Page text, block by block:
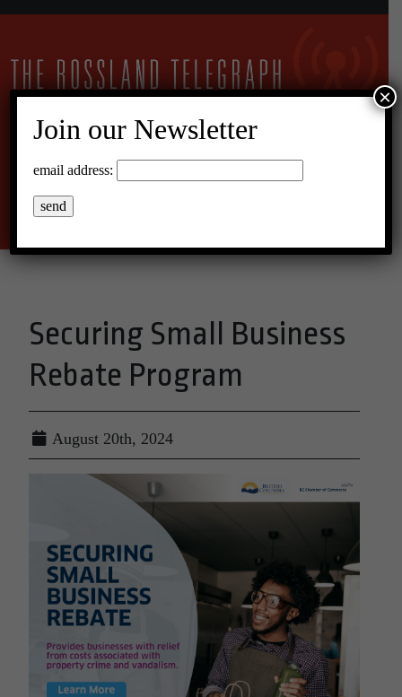
12°C Overcast Clouds
Securing Small Business
Rebate Program
August 20th, 2024
Join our Newsletter
email address:
×